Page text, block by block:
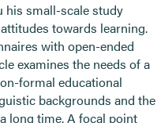
his small-scale study
towards learning.
with open-ended
examines the needs of a
formal educational
backgrounds and the
long time. A focal point